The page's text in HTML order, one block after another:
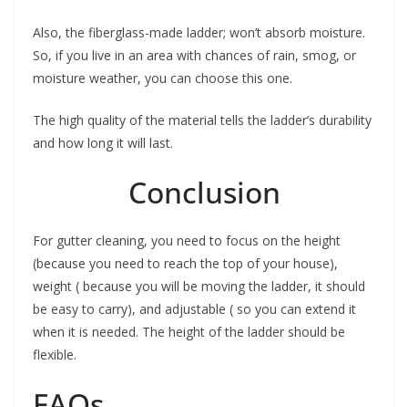
Also, the fiberglass-made ladder; won’t absorb moisture.
So, if you live in an area with chances of rain, smog, or
moisture weather, you can choose this one.
The high quality of the material tells the ladder’s durability
and how long it will last.
Conclusion
For gutter cleaning, you need to focus on the height
(because you need to reach the top of your house),
weight ( because you will be moving the ladder, it should
be easy to carry), and adjustable ( so you can extend it
when it is needed. The height of the ladder should be
flexible.